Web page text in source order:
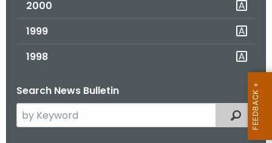
2000
1999
1998
Search News Bulletin
e
Filtered